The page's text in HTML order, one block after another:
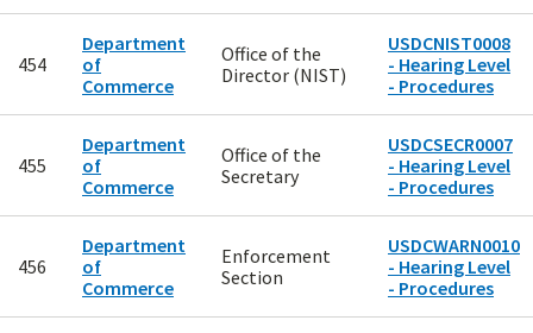
454
Department
of
Commerce
Office of the
Director (NIST)
USDCNIST0008
- Hearing Level
- Procedures
455
Department
of
Commerce
Office of the
Secretary
USDCSECR0007
- Hearing Level
- Procedures
456
Department
of
Commerce
Enforcement
Section
USDCWARN0010
- Hearing Level
- Procedures